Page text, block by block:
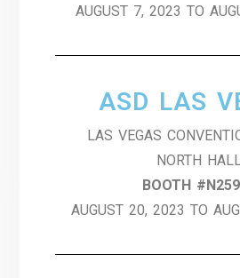
AUGUST 7, 2023 TO
ASD LAS
LAS VEGAS
NORTH
BOOTH
AUGUST 20, 2023 TO